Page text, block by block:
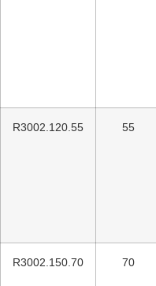
R3002.120.55 55
R3002.150.70 70